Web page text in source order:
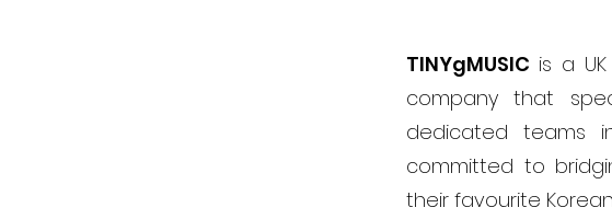
TINYgMUSIC is a
company that
dedicated teams
committed to
their favourite